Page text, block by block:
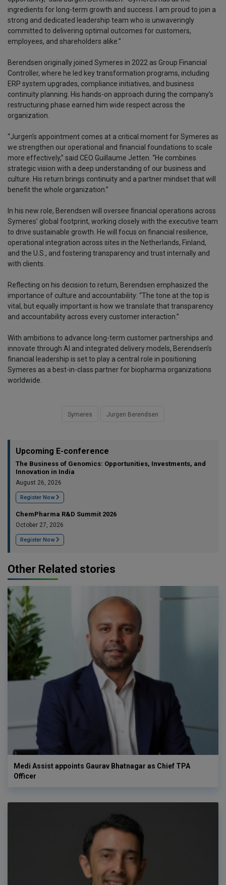
ingredients for long-term growth and success. I am proud to join a
strong and dedicated leadership team who is unwaveringly
committed to delivering optimal outcomes for customers,
employees, and shareholders alike.”
Berendsen originally joined Symeres in 2022 as Group Financial
Controller, where he led key transformation programs, including
ERP system upgrades, compliance initiatives, and business
continuity planning. His hands-on approach during the company’s
restructuring phase earned him wide respect across the
organization.
“Jurgen’s appointment comes at a critical moment for Symeres as
we strengthen our operational and financial foundations to scale
more effectively,” said CEO Guillaume Jetten. “He combines
strategic vision with a deep understanding of our business and
culture. His return brings continuity and a partner mindset that will
benefit the whole organization.”
In his new role, Berendsen will oversee financial operations across
Symeres’ global footprint, working closely with the executive team
to drive sustainable growth. He will focus on financial resilience,
operational integration across sites in the Netherlands, Finland,
and the U.S., and fostering transparency and trust internally and
with clients.
Reflecting on his decision to return, Berendsen emphasized the
importance of culture and accountability: “The tone at the top is
vital, but equally important is how we translate that transparency
and accountability across every customer interaction.”
With ambitions to advance long-term customer partnerships and
innovate through AI and integrated delivery models, Berendsen’s
financial leadership is set to play a central role in positioning
Symeres as a best-in-class partner for biopharma organizations
worldwide.
Symeres Jurgen Berendsen
Upcoming E-conference
The Business of Genomics: Opportunities, Investments, and
Innovation in India
August 26, 2026
Register Now
ChemPharma R&D Summit 2026
October 27, 2026
Register Now
Other Related stories
Medi Assist appoints Gaurav Bhatnagar as Chief TPA
Officer